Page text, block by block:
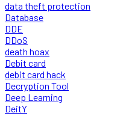
data theft protection
Database
DDE
DDoS
death hoax
Debit card
debit card hack
Decryption Tool
Deep Learning
DeitY